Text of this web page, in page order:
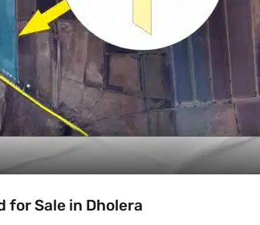
for Sale in Dholera